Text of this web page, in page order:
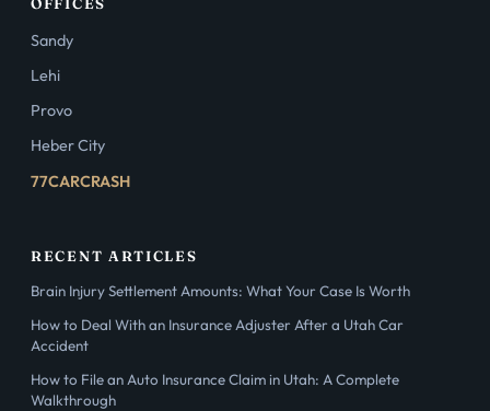
Sandy
Lehi
Provo
Heber City
77CARCRASH
RECENT ARTICLES
Brain Injury Settlement Amounts: What Your Case Is Worth
How to Deal With an Insurance Adjuster After a Utah Car
Accident
How to File an Auto Insurance Claim in Utah: A Complete
Walkthrough